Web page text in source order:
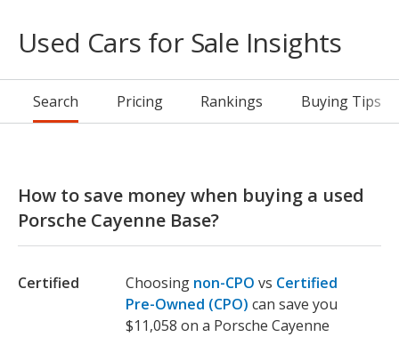
Used Cars for Sale Insights
Search Pricing Rankings Buying Tips
How to save money when buying a used
Porsche Cayenne Base?
Certified Choosing non-CPO vs Certified
Pre-Owned (CPO) can save you
$11,058 on a Porsche Cayenne